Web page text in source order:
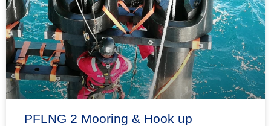
PFLNG 2 Mooring & Hook up